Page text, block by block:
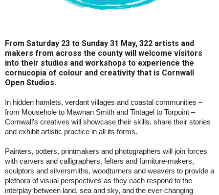
From Saturday 23 to Sunday 31 May, 322 artists and
makers from across the county will welcome visitors
into their studios and workshops to experience the
cornucopia of colour and creativity that is Cornwall
Open Studios.
In hidden hamlets, verdant villages and coastal communities –
from Mousehole to Mawnan Smith and Tintagel to Torpoint –
Cornwall’s creatives will showcase their skills, share their stories
and exhibit artistic practice in all its forms.
Painters, potters, printmakers and photographers will join forces
with carvers and calligraphers, felters and furniture-makers,
sculptors and silversmiths, woodturners and weavers to provide a
plethora of visual perspectives as they each respond to the
interplay between land, sea and sky, and the ever-changing